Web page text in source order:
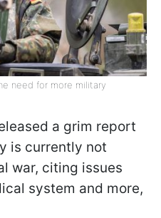
need for more military
a grim report
is currently not
war, citing issues
system and more,